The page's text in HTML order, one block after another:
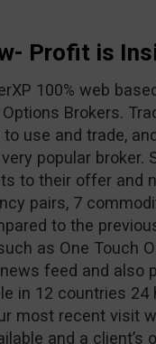
Profit is
100% web
Brokers.
use and trade,
popular broker.
to their offer and
pairs, 7
to the
as One Touch
feed and also
in 12 countries 24
most recent visit
and a client’s